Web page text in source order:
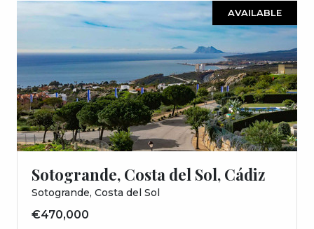
AVAILABLE
Sotogrande, Costa del Sol, Cádiz
Sotogrande, Costa del Sol
€470,000